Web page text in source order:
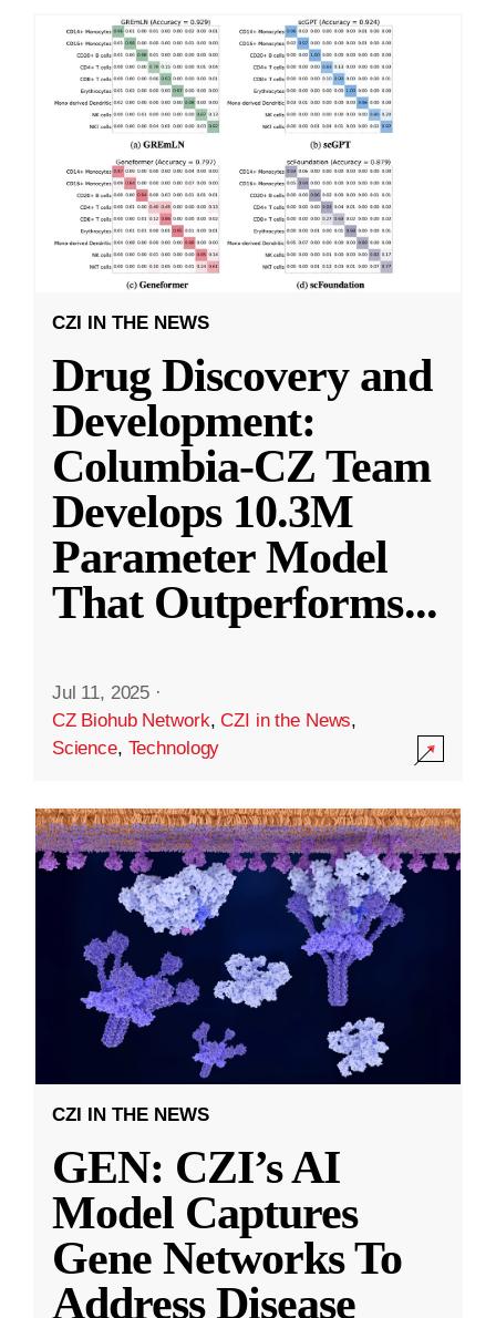
CZI IN THE NEWS
Drug Discovery and
Development:
Columbia-CZ Team
Develops 10.3M
Parameter Model
That Outperforms...
Jul 11, 2025 ·
CZ Biohub Network,CZI in the News,
Science, Technology
CZI IN THE NEWS
GEN: CZI’s AI
Model Captures
Gene Networks To
Address Disease